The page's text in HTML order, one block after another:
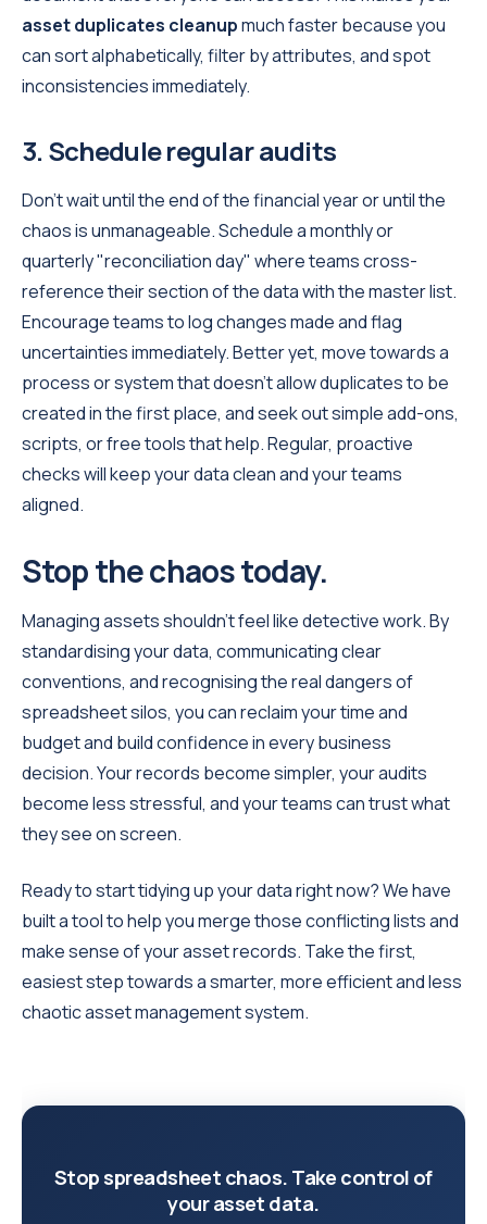
asset duplicates cleanupmuch faster because you
can sort alphabetically, filter by attributes, and spot
inconsistencies immediately.
3. Schedule regular audits
Don’t wait until the end of the financial year or until the
chaos is unmanageable. Schedule a monthly or
quarterly "reconciliation day" where teams cross-
reference their section of the data with the master list.
Encourage teams to log changes made and flag
uncertainties immediately. Better yet, move towards a
process or system that doesn’t allow duplicates to be
created in the first place, and seek out simple add-ons,
scripts, or free tools that help. Regular, proactive
checks will keep your data clean and your teams
aligned.
Stop the chaos today.
Managing assets shouldn't feel like detective work. By
standardising your data, communicating clear
conventions, and recognising the real dangers of
spreadsheet silos, you can reclaim your time and
budget and build confidence in every business
decision. Your records become simpler, your audits
become less stressful, and your teams can trust what
they see on screen.
Ready to start tidying up your data right now? We have
built a tool to help you merge those conflicting lists and
make sense of your asset records. Take the first,
easiest step towards a smarter, more efficient and less
chaotic asset management system.
Stop spreadsheet chaos. Take control of
your asset data.